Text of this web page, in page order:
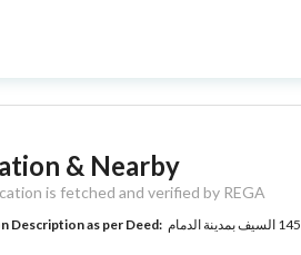
Type Apartment
& Nearby
is fetched and verified by REGA
Description as per Deed: